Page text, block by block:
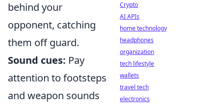
behind your
opponent, catching
them off guard.
Sound cues: Pay
attention to footsteps
and weapon sounds
Crypto
AI APIs
home technology
headphones
organization
tech lifestyle
wallets
travel tech
electronics